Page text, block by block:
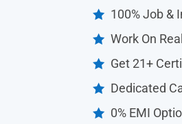
 100% Job &
 Work On
 Get 21+
 Dedicated
 0% EMI